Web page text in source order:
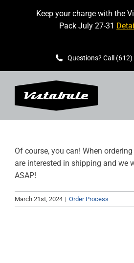
Keep your charge with the
Pack July 27-31
Questions? Call
BOOK A SHOWING
GET STARTED
Of course, you can! When
are interested in shipping and we
ASAP!
March 21st, 2024 | Order Process